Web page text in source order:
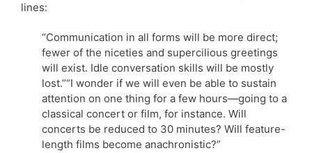
lines:
“Communication in all forms will be more direct;
fewer of the niceties and supercilious greetings
will exist. Idle conversation skills will be mostly
lost.”“I wonder if we will even be able to sustain
attention on one thing for a few hours—going to a
classical concert or film, for instance. Will
concerts be reduced to 30 minutes? Will feature-
length films become anachronistic?”